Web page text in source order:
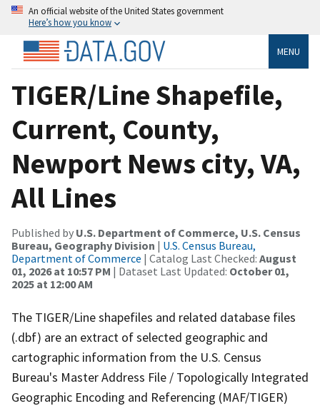
An official website of the United States government
Here’s how you know
MENU
TIGER/Line Shapefile,
Current, County,
Newport News city, VA,
All Lines
Published by U.S. Department of Commerce, U.S. Census
Bureau, Geography Division | U.S. Census Bureau,
Department of Commerce | Catalog Last Checked: August
01, 2026 at 10:57 PM | Dataset Last Updated: October 01,
2025 at 12:00 AM
The TIGER/Line shapefiles and related database files
(.dbf) are an extract of selected geographic and
cartographic information from the U.S. Census
Bureau's Master Address File / Topologically Integrated
Geographic Encoding and Referencing (MAF/TIGER)